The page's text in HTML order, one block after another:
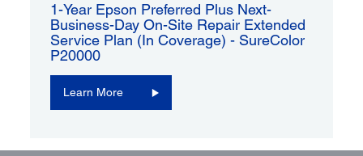
1-Year Epson Preferred Plus Next-
Business-Day On-Site Repair Extended
Service Plan (In Coverage) - SureColor
P20000
Learn More